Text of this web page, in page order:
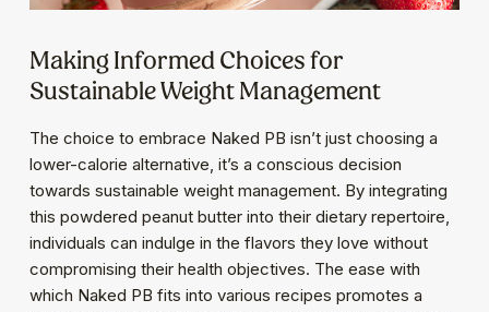
Making Informed Choices for
Sustainable Weight Management
The choice to embrace Naked PB isn’t just choosing a
lower-calorie alternative, it’s a conscious decision
towards sustainable weight management. By integrating
this powdered peanut butter into their dietary repertoire,
individuals can indulge in the flavors they love without
compromising their health objectives. The ease with
which Naked PB fits into various recipes promotes a